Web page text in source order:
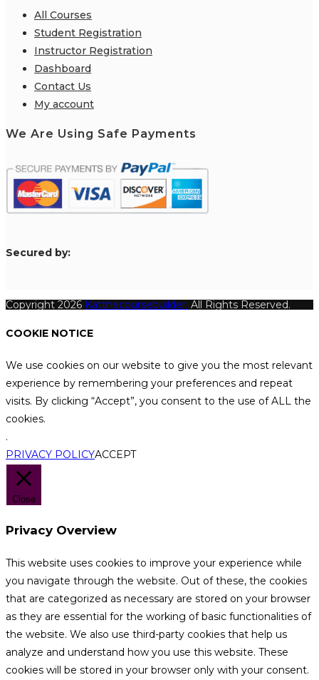
All Courses
Student Registration
Instructor Registration
Dashboard
Contact Us
My account
We Are Using Safe Payments
Secured by:
Copyright 2026 Katthecoursebuilder. All Rights Reserved.
COOKIE NOTICE
We use cookies on our website to give you the most relevant
experience by remembering your preferences and repeat
visits. By clicking “Accept”, you consent to the use of ALL the
cookies.
.
PRIVACY POLICYACCEPT
Close
Privacy Overview
This website uses cookies to improve your experience while
you navigate through the website. Out of these, the cookies
that are categorized as necessary are stored on your browser
as they are essential for the working of basic functionalities of
the website. We also use third-party cookies that help us
analyze and understand how you use this website. These
cookies will be stored in your browser only with your consent.